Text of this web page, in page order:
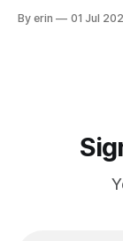
PM, 4 PM.
By erin 01 Jul